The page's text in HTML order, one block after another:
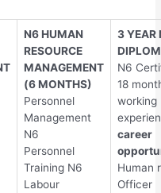
N6 HUMAN
RESOURCE
MANAGEMENT
(6 MONTHS)
Personnel
Management
N6
Personnel
Training N6
Labour
3 YEAR
N6
18
working
career
Human
Officer